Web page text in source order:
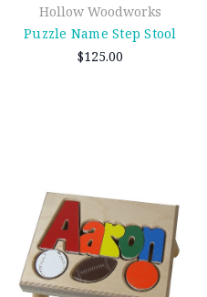
Hollow Woodworks
Puzzle Name Step Stool
$125.00